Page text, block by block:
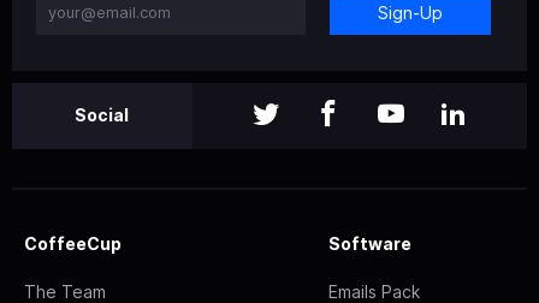
Sign-Up
Social
CoffeeCup
The Team
Software
Emails Pack